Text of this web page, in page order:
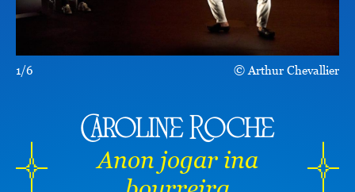
1/6 Arthur Chevallier
Caroline Roche
Anon jogar ina